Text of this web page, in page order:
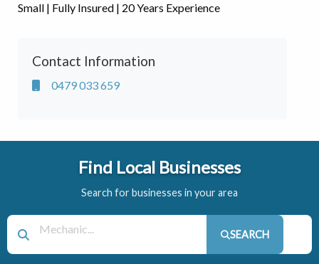
Small | Fully Insured | 20 Years Experience
Contact Information
0479 033 659
Find Local Businesses
Search for businesses in your area
SEARCH